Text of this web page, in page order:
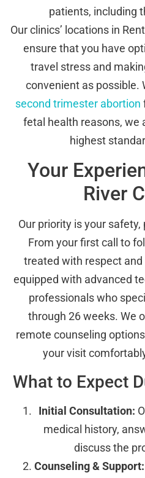
patients, including
Our clinics’ locations in
ensure that you have
travel stress and
convenient as possible.
second trimester abortion
fetal health reasons, we
highest
Your
River
Our priority is your
From your first call to
treated with respect and
equipped with advanced
professionals who
through 26 weeks. We
remote counseling
your visit
What to Expect
Initial Consultation:
medical history,
discuss the
Counseling & Support: